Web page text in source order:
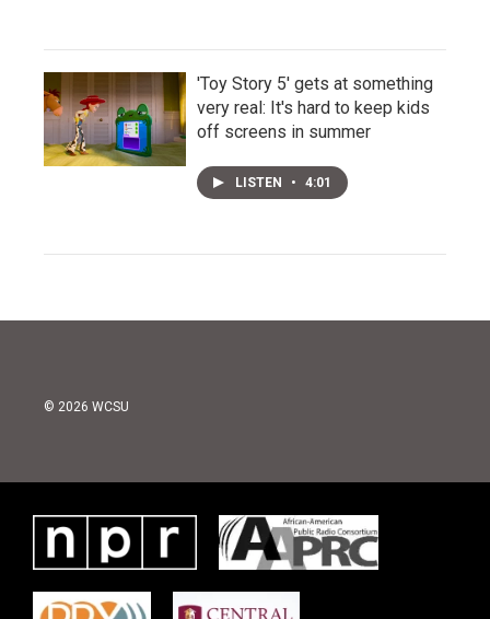
'Toy Story 5' gets at something
very real: It's hard to keep kids
off screens in summer
LISTEN • 4:01
© 2026 WCSU